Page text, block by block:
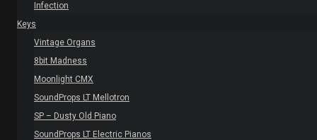
Infection
Keys
Vintage Organs
8bit Madness
Moonlight CMX
SoundProps LT Mellotron
SP – Dusty Old Piano
SoundProps LT Electric Pianos